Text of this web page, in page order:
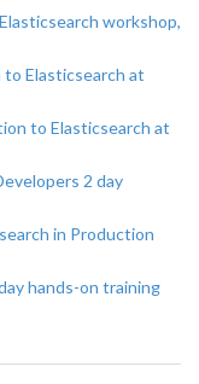
workshop,
Elasticsearch at
to Elasticsearch at
2 day
in Production
hands-on training